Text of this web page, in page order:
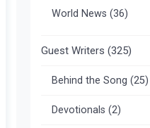
World News (36)
Guest Writers (325)
Behind the Song (25)
Devotionals (2)